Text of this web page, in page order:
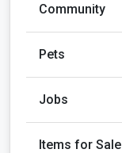
Community
Pets
Jobs
Items for Sale